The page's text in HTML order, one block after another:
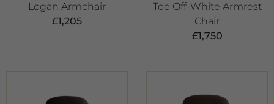
Logan Armchair
£1,205
Toe Off-White Armrest
Chair
£1,750